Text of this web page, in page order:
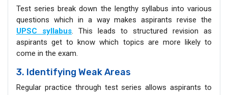
Test series break down the lengthy syllabus into various
questions which in a way makes aspirants revise the
UPSC syllabus. This leads to structured revision as
aspirants get to know which topics are more likely to
come in the exam.
3. Identifying Weak Areas
Regular practice through test series allows aspirants to